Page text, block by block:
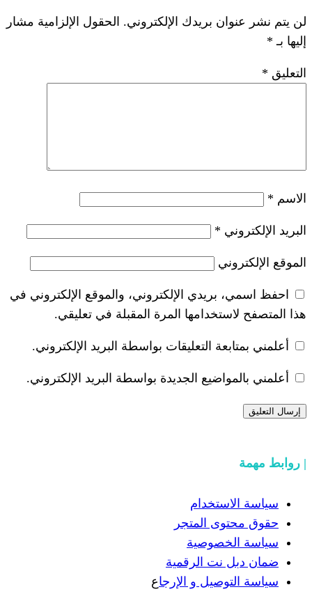
الإلكتروني. الحقول الإلزامية مشار
الإلكتروني، والموقع الإلكتروني في
المرة المقبلة في تعليقي.
بواسطة البريد الإلكتروني.
الجديدة بواسطة البريد الإلكتروني.
و الإرجاع